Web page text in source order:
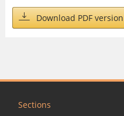
Download PDF version
Sections